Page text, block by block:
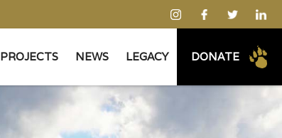
PROJECTS NEWS LEGACY DONATE